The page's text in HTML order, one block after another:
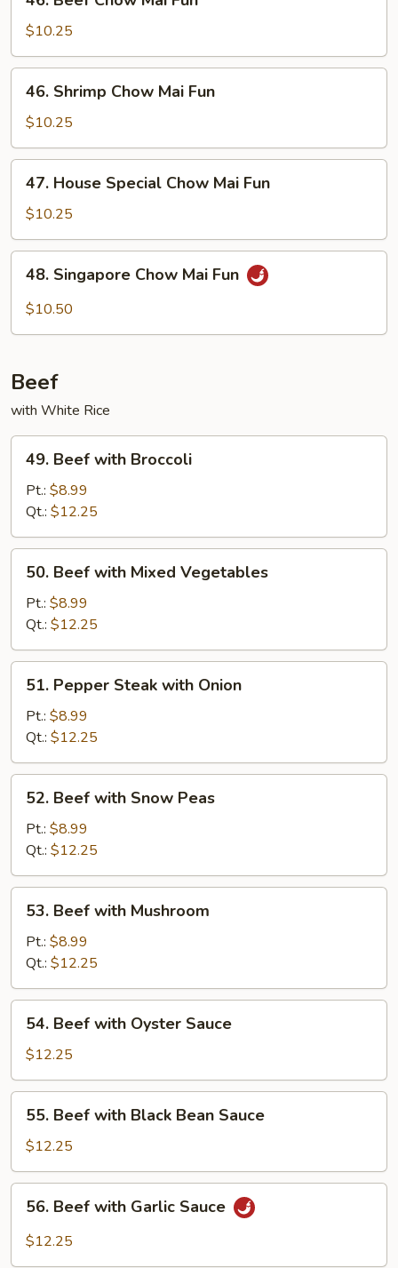
Beef
Chow
Mai
Fun
$10.25
Shrimp
Chow
Mai
Fun
46. Shrimp Chow Mai Fun
$10.25
House
Special
Chow
Mai
Fun
47. House Special Chow Mai Fun
$10.25
Singapore
Chow
48. Singapore Chow Mai Fun
$10.50
Beef
with White Rice
Beef
with
Broccoli
49. Beef with Broccoli
Pt.: $8.99
Qt.: $12.25
Beef
with
Mixed
Vegetables
50. Beef with Mixed Vegetables
Pt.: $8.99
Qt.: $12.25
Pepper
Steak
with
Onion
51. Pepper Steak with Onion
Pt.: $8.99
Qt.: $12.25
Beef
with
Snow
Peas
52. Beef with Snow Peas
Pt.: $8.99
Qt.: $12.25
Beef
with
Mushroom
53. Beef with Mushroom
Pt.: $8.99
Qt.: $12.25
Beef
with
Oyster
Sauce
54. Beef with Oyster Sauce
$12.25
Beef
with
Black
Bean
Sauce
55. Beef with Black Bean Sauce
$12.25
Beef
with
56. Beef with Garlic Sauce
$12.25